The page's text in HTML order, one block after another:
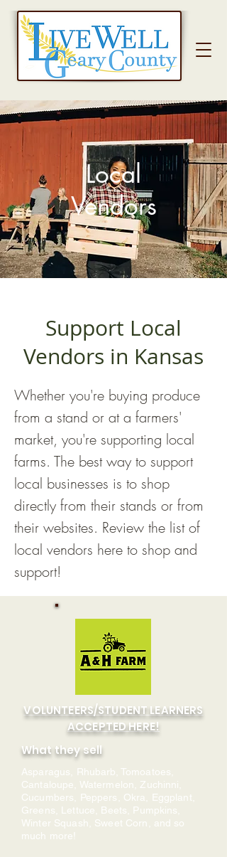
Local
Vendors
Support Local
Vendors in Kansas
Whether you're buying produce
from a stand or at a farmers'
market, you're supporting local
farms. The best way to support
local businesses is to shop
directly from their stands or from
their websites. Review the list of
local vendors here to shop and
support!
VOLUNTEERS/STUDENT LEARNERS
ACCEPTED HERE!
What they sell
Asparagus, Rhubarb, Tomoatoes,
Cantaloupe, Watermelon, Zuchinni,
Cucumbers, Peppers, Okra, Eggplant,
Greens, Lettuce, Beets, Pumpkins,
Winter Squash, Sweet Corn, and so
much more!